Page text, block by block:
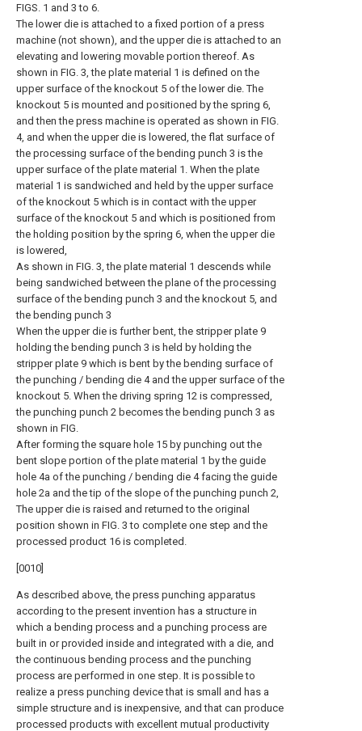
FIGS. 1 and 3 to 6.
The lower die is attached to a fixed portion of a press
machine (not shown), and the upper die is attached to an
elevating and lowering movable portion thereof. As
shown in FIG. 3, the plate material 1 is defined on the
upper surface of the knockout 5 of the lower die. The
knockout 5 is mounted and positioned by the spring 6,
and then the press machine is operated as shown in FIG.
4, and when the upper die is lowered, the flat surface of
the processing surface of the bending punch 3 is the
upper surface of the plate material 1. When the plate
material 1 is sandwiched and held by the upper surface
of the knockout 5 which is in contact with the upper
surface of the knockout 5 and which is positioned from
the holding position by the spring 6, when the upper die
is lowered,
As shown in FIG. 3, the plate material 1 descends while
being sandwiched between the plane of the processing
surface of the bending punch 3 and the knockout 5, and
the bending punch 3
When the upper die is further bent, the stripper plate 9
holding the bending punch 3 is held by holding the
stripper plate 9 which is bent by the bending surface of
the punching / bending die 4 and the upper surface of the
knockout 5. When the driving spring 12 is compressed,
the punching punch 2 becomes the bending punch 3 as
shown in FIG.
After forming the square hole 15 by punching out the
bent slope portion of the plate material 1 by the guide
hole 4a of the punching / bending die 4 facing the guide
hole 2a and the tip of the slope of the punching punch 2,
The upper die is raised and returned to the original
position shown in FIG. 3 to complete one step and the
processed product 16 is completed.
[0010]
As described above, the press punching apparatus
according to the present invention has a structure in
which a bending process and a punching process are
built in or provided inside and integrated with a die, and
the continuous bending process and the punching
process are performed in one step. It is possible to
realize a press punching device that is small and has a
simple structure and is inexpensive, and that can produce
processed products with excellent mutual productivity